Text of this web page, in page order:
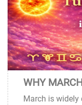
WHY
March is widely